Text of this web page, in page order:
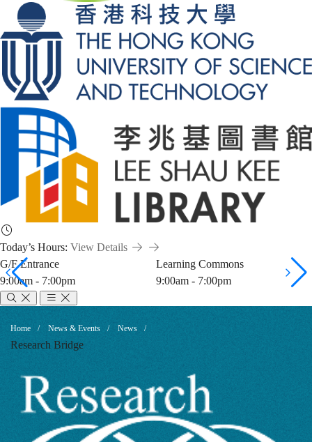
Today’s Hours: View Details
G/F Entrance
9:00am - 7:00pm
Learning Commons
9:00am - 7:00pm
Cambridge
Read
Breadcrumb
Home News & Events News
Research Bridge